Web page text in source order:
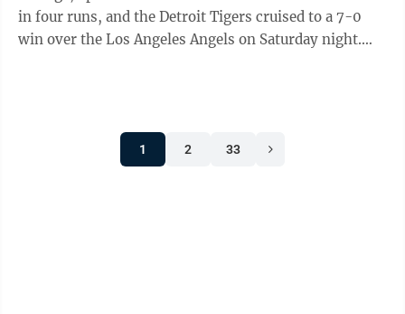
in four runs, and the Detroit Tigers cruised to a 7-0
win over the Los Angeles Angels on Saturday night.
1 2 33